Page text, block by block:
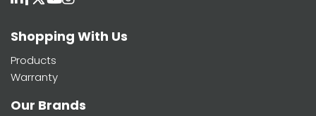
Shopping With Us
Products
Warranty
Our Brands